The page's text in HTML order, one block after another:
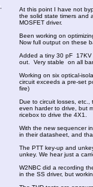
At this point I have not
the solid state timers and
MOSFET driver.
Been working on
Now full output on these
Added a tiny 30 pF 17KV
out. Very stable on all
Working on six optical-
circuit exceeds a pre-set
fire)
Due to circuit losses,
even harder to drive, but
ricebox to drive the 4X1.
With the new sequencer
in their datasheet, and
The PTT key-up and
unkey. We hear just a
W2NBC did a recording
in the SS driver, but